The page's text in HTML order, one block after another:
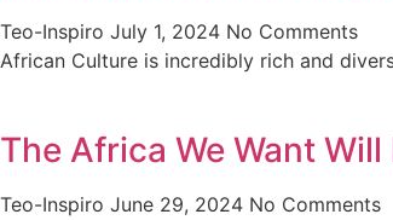
Teo-Inspiro July 1, 2024 No Comments
African Culture is incredibly rich and
The Africa We Want
Teo-Inspiro June 29, 2024 No Comments